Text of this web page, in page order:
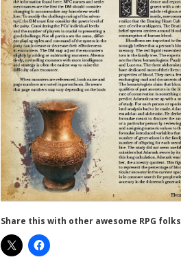
Share this with other awesome RPG folks